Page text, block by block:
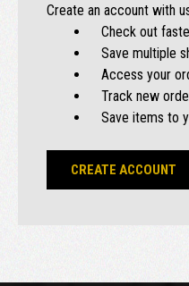
Create an account with
Check out
Save multiple
Access your
Track new
Save items to
CREATE ACCOUNT